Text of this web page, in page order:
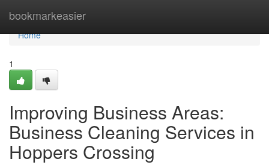
bookmarkeasier
Home
Home
1
Improving Business Areas:
Business Cleaning Services in
Hoppers Crossing